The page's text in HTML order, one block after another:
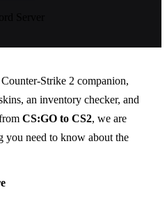
Strike 2 companion,
, an inventory checker, and
CS:GO to CS2, we are
you need to know about the